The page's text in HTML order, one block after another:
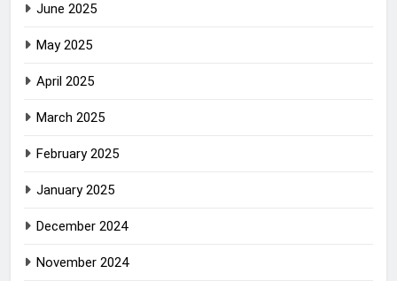
June 2025
May 2025
April 2025
March 2025
February 2025
January 2025
December 2024
November 2024